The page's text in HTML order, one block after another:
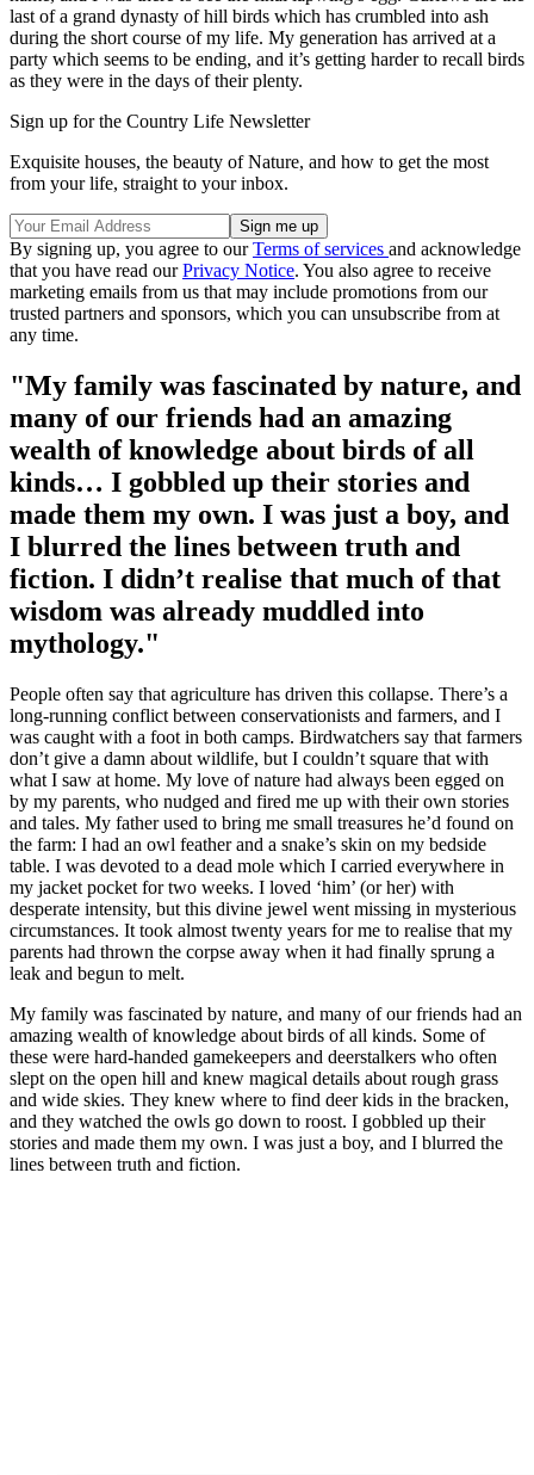
last of a grand dynasty of hill birds which has crumbled into ash
during the short course of my life. My generation has arrived at a
party which seems to be ending, and it’s getting harder to recall birds
as they were in the days of their plenty.
Sign up for the Country Life Newsletter
Exquisite houses, the beauty of Nature, and how to get the most
from your life, straight to your inbox.
By signing up, you agree to ourTerms of services and acknowledge
that you have read ourPrivacy Notice. You also agree to receive
marketing emails from us that may include promotions from our
trusted partners and sponsors, which you can unsubscribe from at
any time.
"My family was fascinated by nature, and
many of our friends had an amazing
wealth of knowledge about birds of all
kinds… I gobbled up their stories and
made them my own. I was just a boy, and
I blurred the lines between truth and
fiction. I didn’t realise that much of that
wisdom was already muddled into
mythology."
People often say that agriculture has driven this collapse. There’s a
long-running conflict between conservationists and farmers, and I
was caught with a foot in both camps. Birdwatchers say that farmers
don’t give a damn about wildlife, but I couldn’t square that with
what I saw at home. My love of nature had always been egged on
by my parents, who nudged and fired me up with their own stories
and tales. My father used to bring me small treasures he’d found on
the farm: I had an owl feather and a snake’s skin on my bedside
table. I was devoted to a dead mole which I carried everywhere in
my jacket pocket for two weeks. I loved ‘him’ (or her) with
desperate intensity, but this divine jewel went missing in mysterious
circumstances. It took almost twenty years for me to realise that my
parents had thrown the corpse away when it had finally sprung a
leak and begun to melt.
My family was fascinated by nature, and many of our friends had an
amazing wealth of knowledge about birds of all kinds. Some of
these were hard-handed gamekeepers and deerstalkers who often
slept on the open hill and knew magical details about rough grass
and wide skies. They knew where to find deer kids in the bracken,
and they watched the owls go down to roost. I gobbled up their
stories and made them my own. I was just a boy, and I blurred the
lines between truth and fiction.